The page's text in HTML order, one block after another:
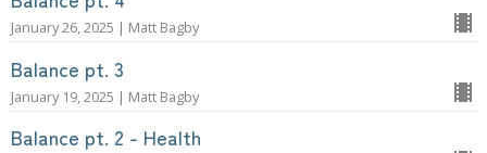
January 26, 2025 | Matt Bagby
Balance pt. 3
January 19, 2025 | Matt Bagby
Balance pt. 2 - Health